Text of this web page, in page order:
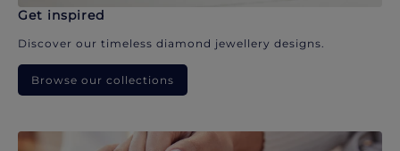
Get inspired
Discover our timeless diamond jewellery designs.
Browse our collections